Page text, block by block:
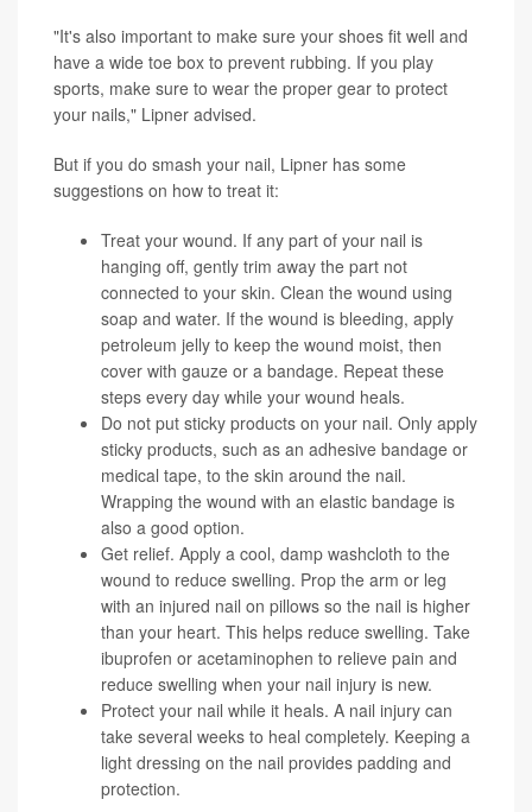
"It's also important to make sure your shoes fit well and
have a wide toe box to prevent rubbing. If you play
sports, make sure to wear the proper gear to protect
your nails," Lipner advised.
But if you do smash your nail, Lipner has some
suggestions on how to treat it:
Treat your wound. If any part of your nail is
hanging off, gently trim away the part not
connected to your skin. Clean the wound using
soap and water. If the wound is bleeding, apply
petroleum jelly to keep the wound moist, then
cover with gauze or a bandage. Repeat these
steps every day while your wound heals.
Do not put sticky products on your nail. Only apply
sticky products, such as an adhesive bandage or
medical tape, to the skin around the nail.
Wrapping the wound with an elastic bandage is
also a good option.
Get relief. Apply a cool, damp washcloth to the
wound to reduce swelling. Prop the arm or leg
with an injured nail on pillows so the nail is higher
than your heart. This helps reduce swelling. Take
ibuprofen or acetaminophen to relieve pain and
reduce swelling when your nail injury is new.
Protect your nail while it heals. A nail injury can
take several weeks to heal completely. Keeping a
light dressing on the nail provides padding and
protection.